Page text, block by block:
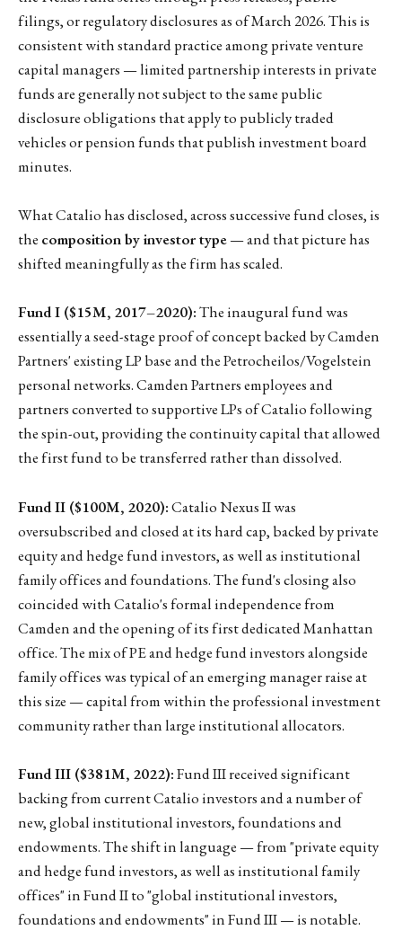
filings, or regulatory disclosures as of March 2026. This is
consistent with standard practice among private venture
capital managers — limited partnership interests in private
funds are generally not subject to the same public
disclosure obligations that apply to publicly traded
vehicles or pension funds that publish investment board
minutes.
What Catalio has disclosed, across successive fund closes, is
the composition by investor type— and that picture has
shifted meaningfully as the firm has scaled.
Fund I ($15M, 2017–2020):The inaugural fund was
essentially a seed-stage proof of concept backed by Camden
Partners' existing LP base and the Petrocheilos/Vogelstein
personal networks. Camden Partners employees and
partners converted to supportive LPs of Catalio following
the spin-out, providing the continuity capital that allowed
the first fund to be transferred rather than dissolved.
Fund II ($100M, 2020):Catalio Nexus II was
oversubscribed and closed at its hard cap, backed by private
equity and hedge fund investors, as well as institutional
family offices and foundations. The fund's closing also
coincided with Catalio's formal independence from
Camden and the opening of its first dedicated Manhattan
office. The mix of PE and hedge fund investors alongside
family offices was typical of an emerging manager raise at
this size — capital from within the professional investment
community rather than large institutional allocators.
Fund III ($381M, 2022):Fund III received significant
backing from current Catalio investors and a number of
new, global institutional investors, foundations and
endowments. The shift in language — from "private equity
and hedge fund investors, as well as institutional family
offices" in Fund II to "global institutional investors,
foundations and endowments" in Fund III — is notable.